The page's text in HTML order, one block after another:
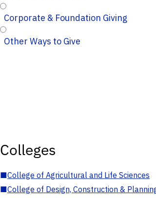
Corporate & Foundation Giving
Other Ways to Give
Colleges
■College of Agricultural and Life Sciences
■College of Design, Construction &